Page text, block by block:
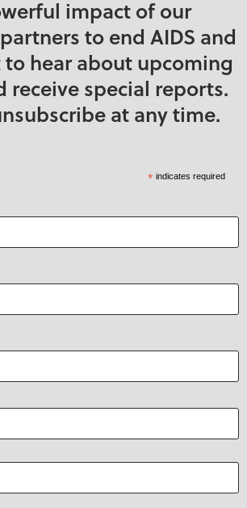
impact of our
to end AIDS and
hear about upcoming
receive special reports.
at any time.
* indicates required